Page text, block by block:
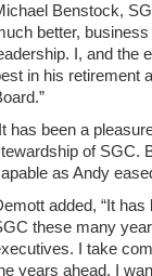
Benstock,
better,
I, and the
in his retirement
has been a
of SGC.
as Andy
added, “It
these many
I take
years ahead. I